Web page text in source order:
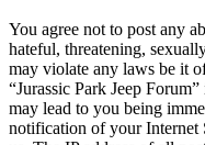
You agree not to post any
hateful, threatening,
may violate any laws be it
“Jurassic Park Jeep
may lead to you being
notification of your Internet